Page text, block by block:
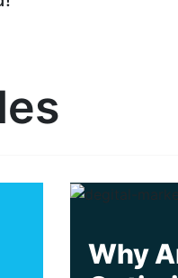
Why